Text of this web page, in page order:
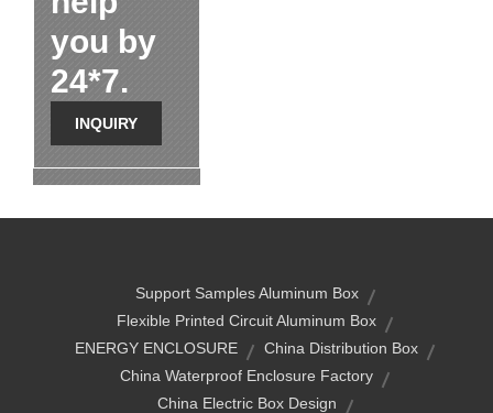
you by
24*7.
INQUIRY
Support Samples Aluminum Box
Flexible Printed Circuit Aluminum Box
ENERGY ENCLOSURE
China Distribution Box
China Waterproof Enclosure Factory
China Electric Box Design